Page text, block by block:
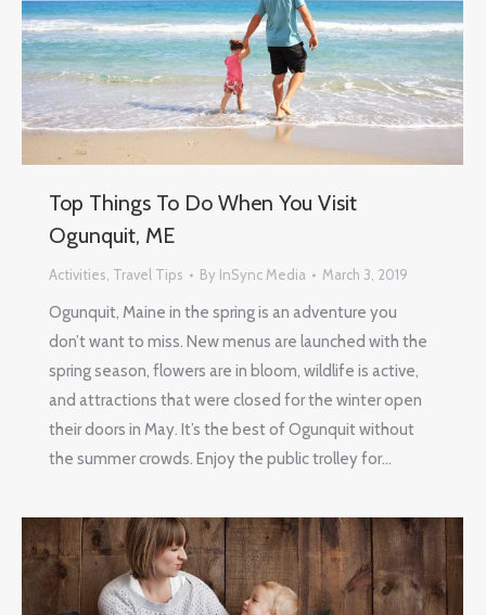
Top Things To Do When You Visit
Ogunquit, ME
Activities, Travel Tips By InSync Media March 3, 2019
Ogunquit, Maine in the spring is an adventure you
don’t want to miss. New menus are launched with the
spring season, flowers are in bloom, wildlife is active,
and attractions that were closed for the winter open
their doors in May. It’s the best of Ogunquit without
the summer crowds. Enjoy the public trolley for…